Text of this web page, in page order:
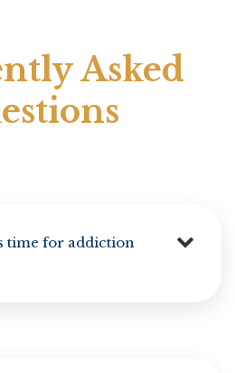
Asked
time for addiction